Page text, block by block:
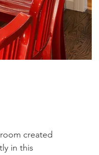
created
in this